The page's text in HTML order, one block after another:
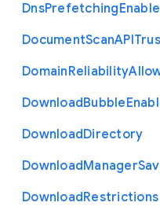
DnsPrefetching
DocumentScanAPI
DomainReliability
DownloadBubble
DownloadDirectory
DownloadManager
DownloadRestrictions